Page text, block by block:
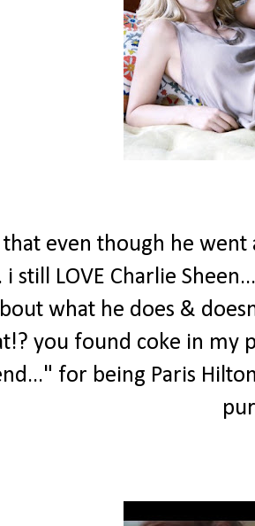
that even though he
i still LOVE Charlie
what he does &
you found coke in my
for being Paris